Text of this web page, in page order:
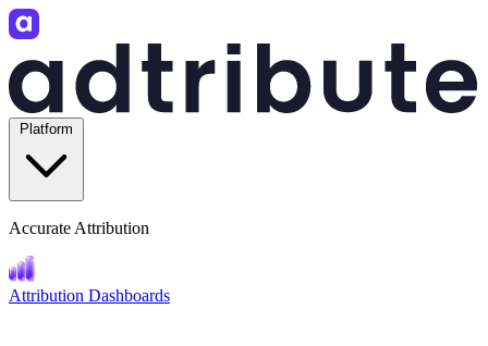
Accurate Attribution
Attribution Dashboards